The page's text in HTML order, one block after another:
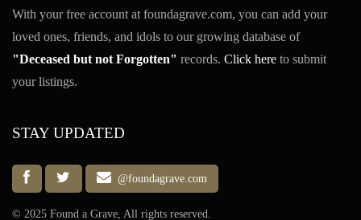
With your free account at foundagrave.com, you can add your
loved ones, friends, and idols to our growing database of
"Deceased but not Forgotten" records. Click here to submit
your listings.
STAY UPDATED
@foundagrave.com
© 2025 Found a Grave, All rights reserved.